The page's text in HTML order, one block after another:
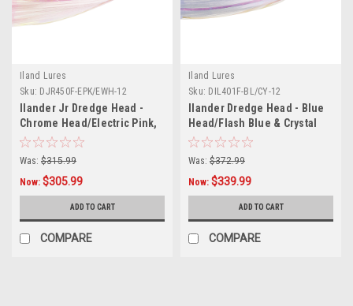
Iland Lures
Sku: DJR450F-EPK/EWH-12
Ilander Jr Dredge Head -
Chrome Head/Electric Pink,
Electric White Skirt - 12 Pack
Was: $315.99
Now: $305.99
ADD TO CART
COMPARE
Iland Lures
Sku: DIL401F-BL/CY-12
Ilander Dredge Head - Blue
Head/Flash Blue & Crystal
Skirt - 12 Pack
Was: $372.99
Now: $339.99
ADD TO CART
COMPARE